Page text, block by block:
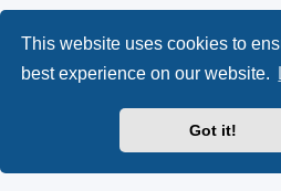
This website uses cookies to
best experience on our website.
Got it!